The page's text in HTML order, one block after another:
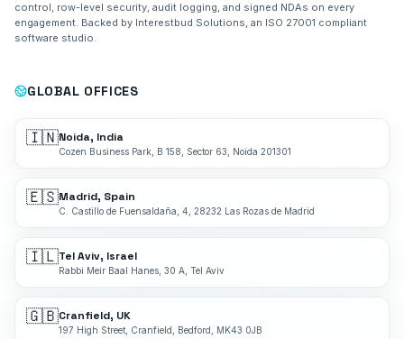
control, row-level security, audit logging, and signed NDAs on every
engagement. Backed by Interestbud Solutions, an ISO 27001 compliant
software studio.
GLOBAL OFFICES
🇮🇳Noida, India
Cozen Business Park, B 158, Sector 63, Noida 201301
🇪🇸Madrid, Spain
C. Castillo de Fuensaldaña, 4, 28232 Las Rozas de Madrid
🇮🇱Tel Aviv, Israel
Rabbi Meir Baal Hanes, 30 A, Tel Aviv
🇬🇧Cranfield, UK
197 High Street, Cranfield, Bedford, MK43 0JB